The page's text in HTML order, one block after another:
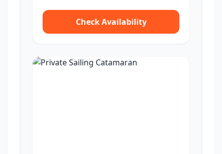
Check Availability